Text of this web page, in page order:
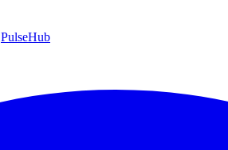
PulseHub